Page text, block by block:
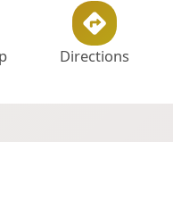
Directions